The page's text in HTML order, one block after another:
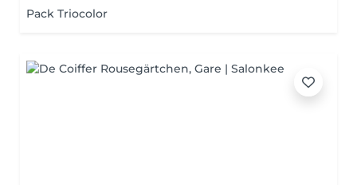
Pack Triocolor